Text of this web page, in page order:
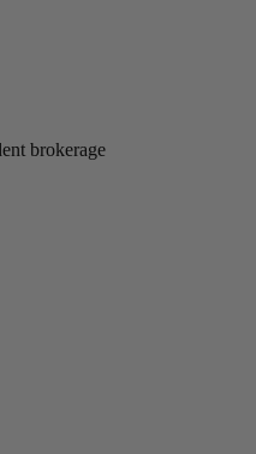
brokerage